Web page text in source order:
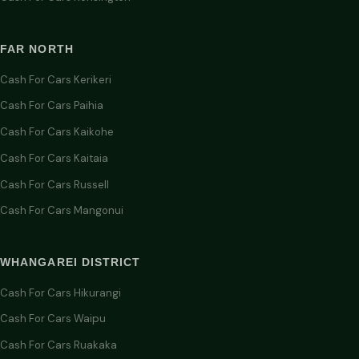
FAR NORTH
Cash For Cars Kerikeri
Cash For Cars Paihia
Cash For Cars Kaikohe
Cash For Cars Kaitaia
Cash For Cars Russell
Cash For Cars Mangonui
WHANGAREI DISTRICT
Cash For Cars Hikurangi
Cash For Cars Waipu
Cash For Cars Ruakaka